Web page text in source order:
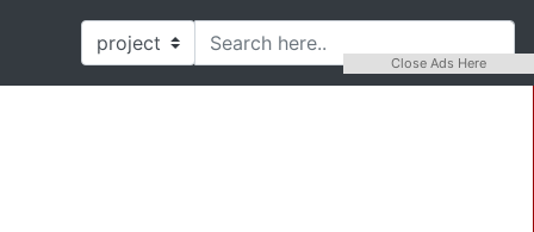
Close Ads Here